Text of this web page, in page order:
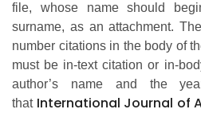
file, whose name should
surname, as an attachment.
number citations in the body of
must be in-text citation or in-
author’s name and the
that International Journal of